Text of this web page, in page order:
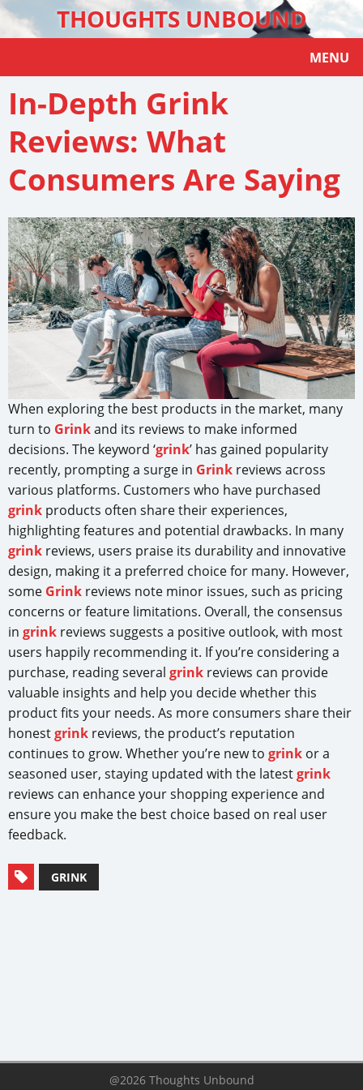
THOUGHTS UNBOUND
MENU
In-Depth Grink
Reviews: What
Consumers Are Saying
When exploring the best products in the market, many
turn to Grinkand its reviews to make informed
decisions. The keyword ‘grink’ has gained popularity
recently, prompting a surge in Grink reviews across
various platforms. Customers who have purchased
grink products often share their experiences,
highlighting features and potential drawbacks. In many
grink reviews, users praise its durability and innovative
design, making it a preferred choice for many. However,
some Grink reviews note minor issues, such as pricing
concerns or feature limitations. Overall, the consensus
in grink reviews suggests a positive outlook, with most
users happily recommending it. If you’re considering a
purchase, reading several grink reviews can provide
valuable insights and help you decide whether this
product fits your needs. As more consumers share their
honestgrink reviews, the product’s reputation
continues to grow. Whether you’re new to grink or a
seasoned user, staying updated with the latestgrink
reviews can enhance your shopping experience and
ensure you make the best choice based on real user
feedback.
GRINK
@2026 Thoughts Unbound